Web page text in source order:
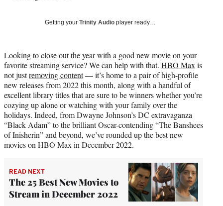
t
e
r
)
Getting your Trinity Audio player ready…
Looking to close out the year with a good new movie on your
favorite streaming service? We can help with that. HBO Max is
not justremoving content— it’s home to a pair of high-profile
new releases from 2022 this month, along with a handful of
excellent library titles that are sure to be winners whether you’re
cozying up alone or watching with your family over the
holidays. Indeed, from Dwayne Johnson’s DC extravaganza
“Black Adam” to the brilliant Oscar-contending “The Banshees
of Inisherin” and beyond, we’ve rounded up the best new
movies on HBO Max in December 2022.
READ NEXT
The 25 Best New Movies to
Stream in December 2022